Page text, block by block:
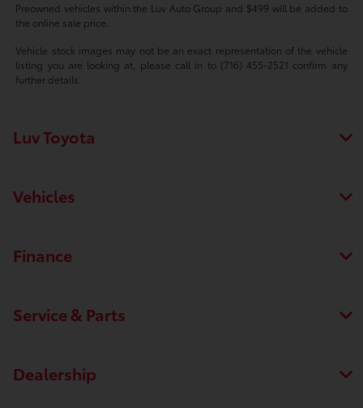
Preowned vehicles within the Luv Auto Group and $499 will be added to
the online sale price.
Vehicle stock images may not be an exact representation of the vehicle
listing you are looking at, please call in to (716) 455-2521 confirm any
further details.
Luv Toyota
Vehicles
Finance
Service & Parts
Dealership